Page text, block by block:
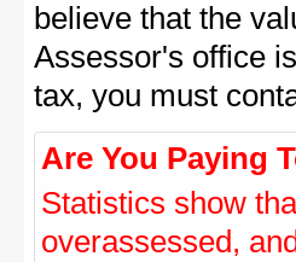
believe that the
Assessor's office
tax, you must
Are You Paying
Statistics show
overassessed,